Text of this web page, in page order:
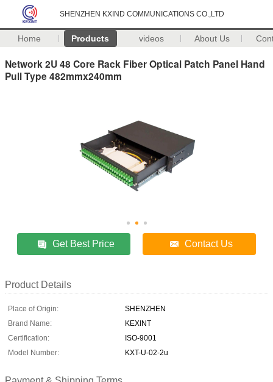
SHENZHEN KXIND COMMUNICATIONS CO.,LTD
Home Products videos About Us
Network 2U 48 Core Rack Fiber Optical Patch Panel Hand
Pull Type 482mmx240mm
Get Best Price Contact Us
Product Details
Place of Origin:
SHENZHEN
Brand Name:
KEXINT
Certification:
ISO-9001
Model Number:
KXT-U-02-2u